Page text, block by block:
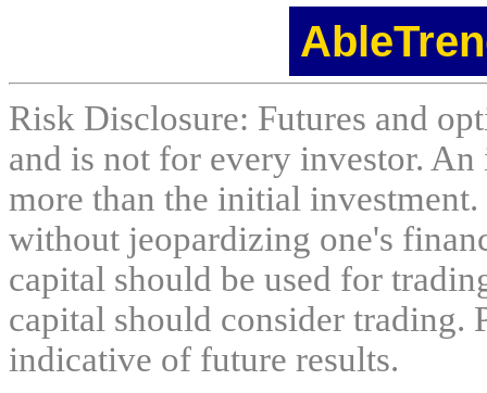
Risk Disclosure: Futures and
and is not for every investor.
more than the initial
without jeopardizing one's
capital should be used for
capital should consider trading.
indicative of future results.